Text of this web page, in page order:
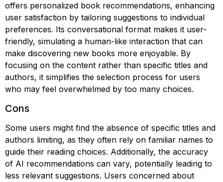
offers personalized book recommendations, enhancing
user satisfaction by tailoring suggestions to individual
preferences. Its conversational format makes it user-
friendly, simulating a human-like interaction that can
make discovering new books more enjoyable. By
focusing on the content rather than specific titles and
authors, it simplifies the selection process for users
who may feel overwhelmed by too many choices.
Cons
Some users might find the absence of specific titles and
authors limiting, as they often rely on familiar names to
guide their reading choices. Additionally, the accuracy
of AI recommendations can vary, potentially leading to
less relevant suggestions. Users concerned about